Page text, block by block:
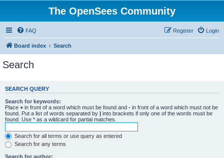
The OpenSees Community
FAQ Login
Register
Board index Search
Search
SEARCH QUERY
Search for keywords:
Place + in front of a word which must be found and - in front of a word which must not be
found. Put a list of words separated by | into brackets if only one of the words must be
found. Use * as a wildcard for partial matches.
Search for all terms or use query as entered
Search for any terms
Search for author: